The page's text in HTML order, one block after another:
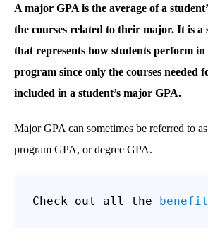
A major GPA is the average of a
the courses related to their major. It is
that represents how students perform in
program since only the courses needed
included in a student’s major GPA.
Major GPA can sometimes be referred to
program GPA, or degree GPA.
Check out all the